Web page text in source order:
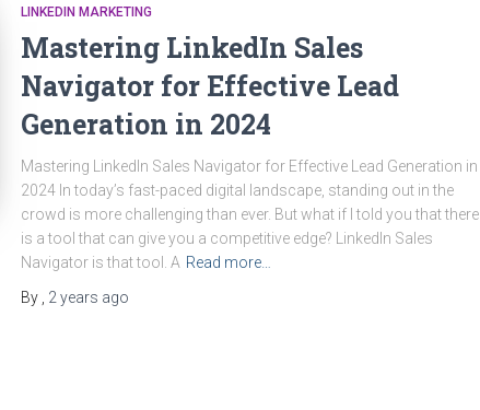
LINKEDIN MARKETING
Mastering LinkedIn Sales
Navigator for Effective Lead
Generation in 2024
Mastering LinkedIn Sales Navigator for Effective Lead Generation in
2024 In today’s fast-paced digital landscape, standing out in the
crowd is more challenging than ever. But what if I told you that there
is a tool that can give you a competitive edge? LinkedIn Sales
Navigator is that tool. A Read more…
By
2 years ago